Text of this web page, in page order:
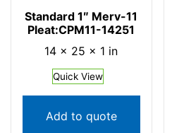
Standard 1″ Merv-11
Pleat:CPM11-14251
14 × 25 × 1 in
Quick View
Add to quote